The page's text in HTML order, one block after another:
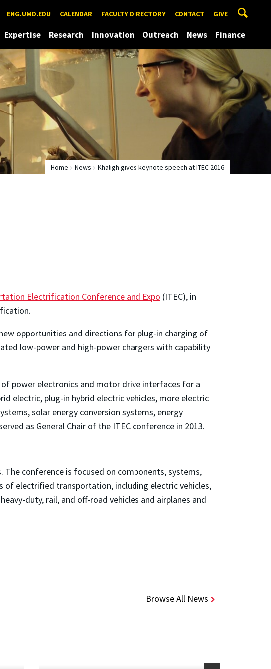
ENG.UMD.EDU CALENDAR FACULTY DIRECTORY CONTACT GIVE
Expertise Research Innovation Outreach News Finance
Home News Khaligh gives keynote speech at ITEC 2016
Electrification Conference and Expo (ITEC), in
opportunities and directions for plug-in charging of
low-power and high-power chargers with capability
power electronics and motor drive interfaces for a
electric, plug-in hybrid electric vehicles, more electric
solar energy conversion systems, energy
as General Chair of the ITEC conference in 2013.
conference is focused on components, systems,
electrified transportation, including electric vehicles,
duty, rail, and off-road vehicles and airplanes and
Browse All News